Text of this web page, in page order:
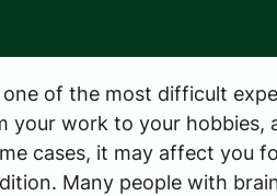
one of the most difficult
your work to your hobbies,
cases, it may affect you
Many people with